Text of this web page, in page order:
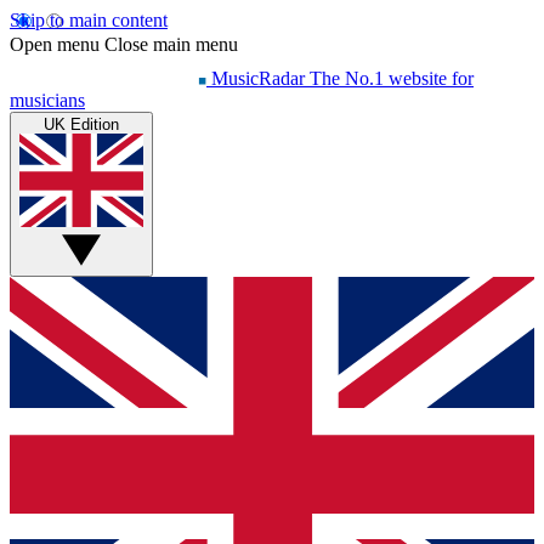
Skip to main content
Open menu Close main menu
MusicRadar The No.1 website for
musicians
UK Edition